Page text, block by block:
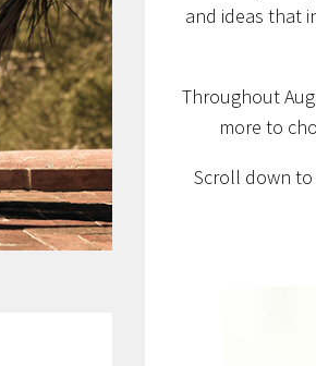
and ideas that
Throughout
more to
Scroll down